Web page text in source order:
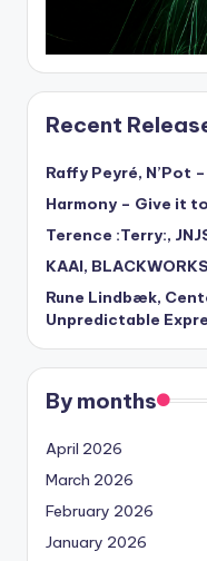
Recent
Raffy Peyré, N’Pot
Harmony – Give it
Terence :Terry:,
KAAI,
Rune Lindbæk,
Unpredictable
By months
April 2026
March 2026
February 2026
January 2026